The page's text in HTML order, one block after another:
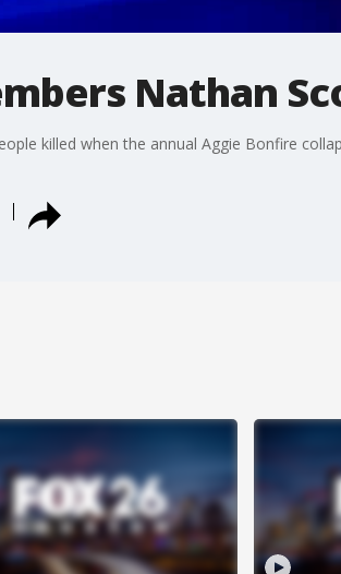
Nathan
killed when the annual Aggie Bonfire